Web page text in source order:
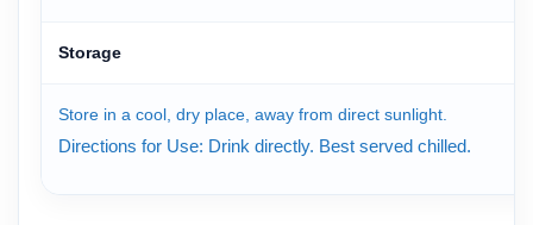
Storage
Store in a cool, dry place, away from direct sunlight.
Directions for Use: Drink directly. Best served chilled.